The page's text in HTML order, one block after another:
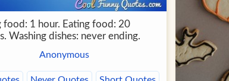
food: 1 hour. Eating food: 20
Washing dishes: never ending.
Anonymous